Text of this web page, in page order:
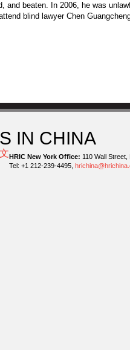
and beaten. In 2006, he was
blind lawyer Chen
IN CHINA
HRIC New York Office: 110 Wall
Tel: +1 212-239-4495,